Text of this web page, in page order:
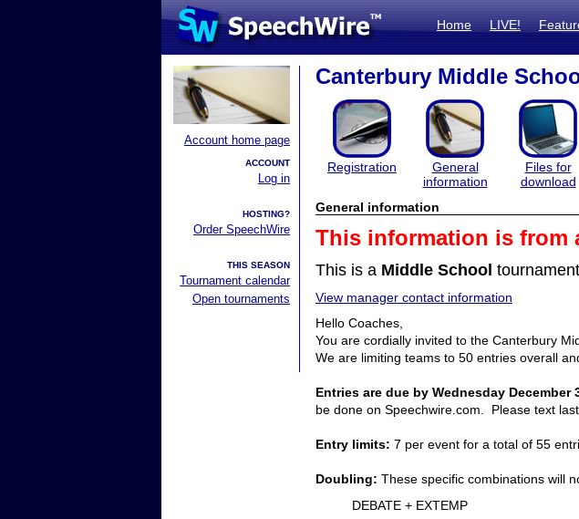
Home LIVE!
Account home page
ACCOUNT
Log in
HOSTING?
Order SpeechWire
THIS SEASON
Tournament calendar
Open tournaments
Canterbury Middle
Registration
General
information
Files for
download
General information
This information is from
This is a Middle School
View manager contact information
Hello Coaches,
You are cordially invited to the Canterbury
We are limiting teams to 50 entries overall
Entries are due by Wednesday December
be done on Speechwire.com.  Please text
Entry limits: 7 per event for a total of 55
Doubling: These specific combinations will
DEBATE + EXTEMP